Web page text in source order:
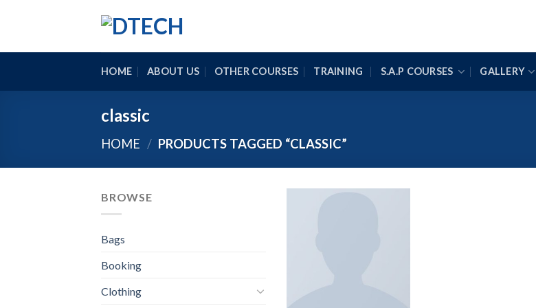
HOME ABOUT US OTHER COURSES TRAINING S.A.P COURSES GALLERY
classic
HOME / PRODUCTS TAGGED “CLASSIC”
BROWSE
Bags
Booking
Clothing